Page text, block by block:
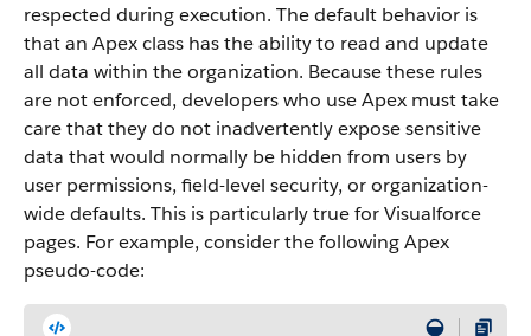
respected during execution. The default behavior is
that an Apexclass has the ability to read and update
all data within the organization. Because these rules
are not enforced, developers who useApex must take
care that they do not inadvertently expose sensitive
data that would normally be hidden from users by
user permissions, field-level security, or organization-
wide defaults. This is particularly true forVisualforce
pages. For example, consider the followingApex
pseudo-code: